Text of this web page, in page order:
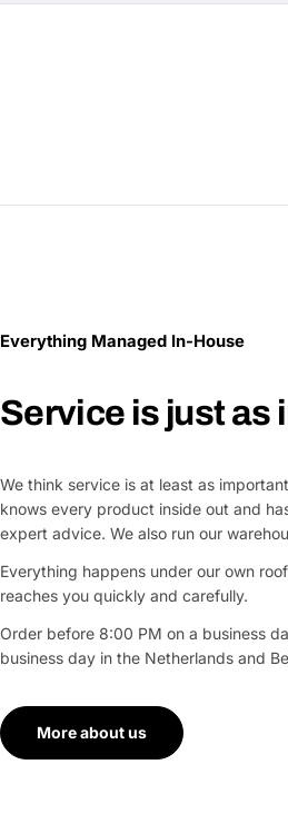
Everything Managed In-House
Service is just as
We think service is at least as
knows every product inside out and
expert advice. We also run our
Everything happens under our own
reaches you quickly and carefully.
Order before 8:00 PM on a business
business day in the Netherlands and
More about us